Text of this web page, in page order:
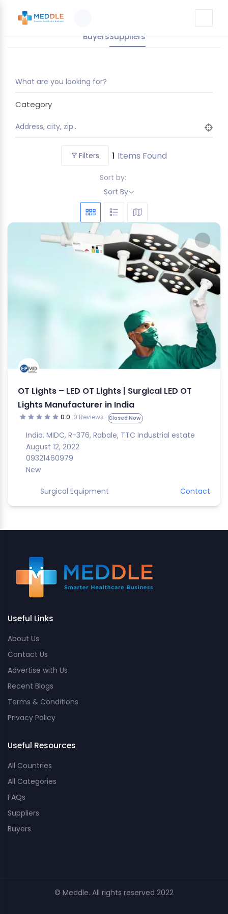
BuyersSuppliers
What are you looking for?
Category
Address, city, zip..
Filters 1 Items Found
Sort by:
Sort By
OT Lights – LED OT Lights | Surgical LED OT
Lights Manufacturer in India
0.0 0 Reviews Closed Now
India, MIDC, R-376, Rabale, TTC Industrial estate
August 12, 2022
09321460979
New
Surgical Equipment Contact
Useful Links
About Us
Contact Us
Advertise with Us
Recent Blogs
Terms & Conditions
Privacy Policy
Useful Resources
All Countries
All Categories
FAQs
Suppliers
Buyers
© Meddle. All rights reserved 2022